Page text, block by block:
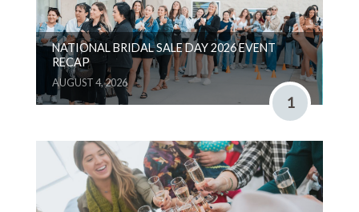
NATIONAL BRIDAL SALE DAY 2026 EVENT
RECAP
AUGUST 4, 2026
1